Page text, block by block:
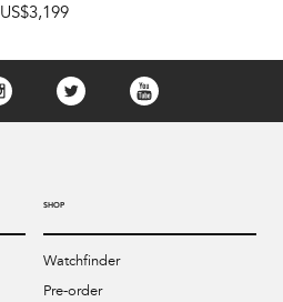
US$3,199
SHOP
Watchfinder
Pre-order